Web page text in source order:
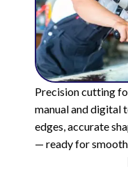
Precision cutting
manual and digital
edges, accurate
— ready for